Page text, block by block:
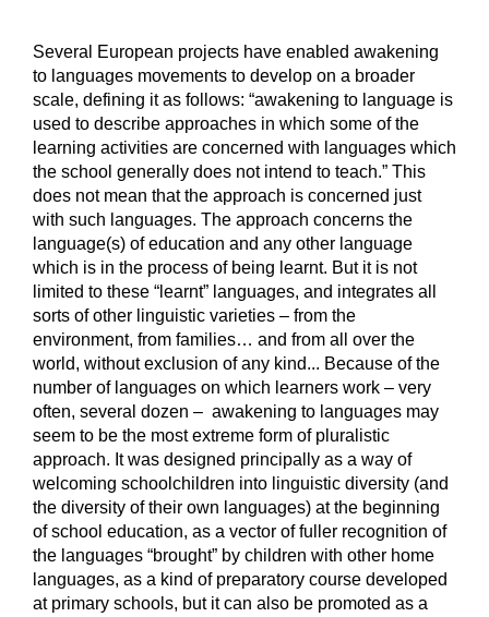
Several European projects have enabled awakening
to languages movements to develop on a broader
scale, defining it as follows: “awakening to language is
used to describe approaches in which some of the
learning activities are concerned with languages which
the school generally does not intend to teach.” This
does not mean that the approach is concerned just
with such languages. The approach concerns the
language(s) of education and any other language
which is in the process of being learnt. But it is not
limited to these “learnt” languages, and integrates all
sorts of other linguistic varieties – from the
environment, from families… and from all over the
world, without exclusion of any kind... Because of the
number of languages on which learners work – very
often, several dozen – awakening to languages may
seem to be the most extreme form of pluralistic
approach. It was designed principally as a way of
welcoming schoolchildren into linguistic diversity (and
the diversity of their own languages) at the beginning
of school education, as a vector of fuller recognition of
the languages “brought” by children with other home
languages, as a kind of preparatory course developed
at primary schools, but it can also be promoted as a